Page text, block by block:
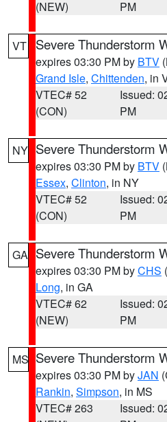
(NEW)
PM
VT Severe Thunderstorm
expires 03:30 PM by BTV
Grand Isle, Chittenden, in
VTEC# 52
(CON)
Issued:
PM
NY Severe Thunderstorm
expires 03:30 PM by BTV
Essex, Clinton, in NY
VTEC# 52
(CON)
Issued:
PM
GA Severe Thunderstorm
expires 03:30 PM byCHS
Long, in GA
VTEC# 62
(NEW)
Issued:
PM
MS Severe Thunderstorm
expires 03:30 PM byJAN
Rankin, Simpson, in MS
VTEC# 263
Issued: